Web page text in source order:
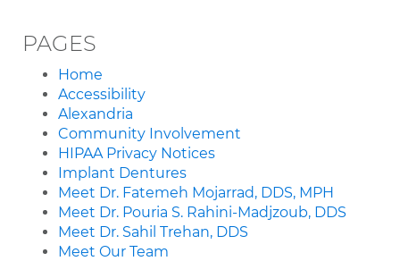
PAGES
Home
Accessibility
Alexandria
Community Involvement
HIPAA Privacy Notices
Implant Dentures
Meet Dr. Fatemeh Mojarrad, DDS, MPH
Meet Dr. Pouria S. Rahini-Madjzoub, DDS
Meet Dr. Sahil Trehan, DDS
Meet Our Team